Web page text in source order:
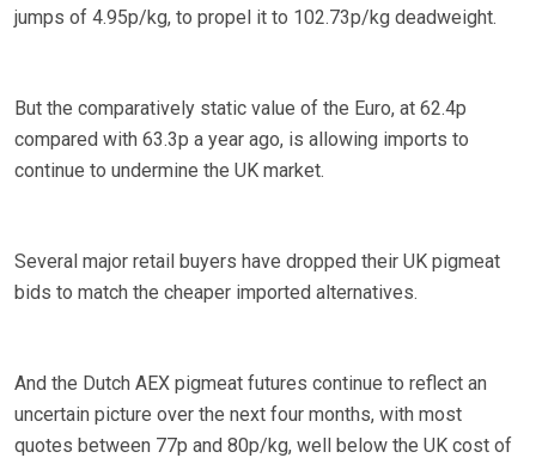
jumps of 4.95p/kg, to propel it to 102.73p/kg deadweight.
But the comparatively static value of the Euro, at 62.4p
compared with 63.3p a year ago, is allowing imports to
continue to undermine the UK market.
Several major retail buyers have dropped their UK pigmeat
bids to match the cheaper imported alternatives.
And the Dutch AEX pigmeat futures continue to reflect an
uncertain picture over the next four months, with most
quotes between 77p and 80p/kg, well below the UK cost of